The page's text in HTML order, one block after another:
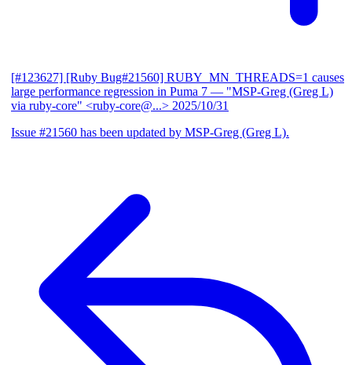
[#123627] [Ruby Bug#21560] RUBY_MN_THREADS=1 causes
large performance regression in Puma 7 — "MSP-Greg (Greg L)
via ruby-core" <ruby-core@...> 2025/10/31
Issue #21560 has been updated by MSP-Greg (Greg L).